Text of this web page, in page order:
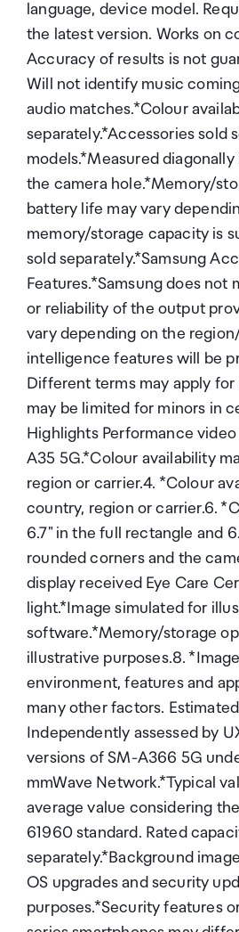
language, device model.
the latest version. Works on
Accuracy of results is not
Will not identify music
audio matches.*Colour
separately.*Accessories
models.*Measured
the camera hole.*Memory/
battery life may vary
memory/storage capacity is
sold separately.*Samsung
Features.*Samsung does not
or reliability of the output
vary depending on the
intelligence features will be
Different terms may apply
may be limited for minors in
Highlights Performance
A35 5G.*Colour availability
region or carrier.4. *Colour
country, region or carrier.6.
6.7" in the full rectangle and
rounded corners and the
display received Eye Care
light.*Image simulated for
software.*Memory/storage
illustrative purposes.8.
environment, features and
many other factors.
Independently assessed by
versions of SM-A366 5G
mmWave Network.*Typical
average value considering
61960 standard. Rated
separately.*Background
OS upgrades and security
purposes.*Security features